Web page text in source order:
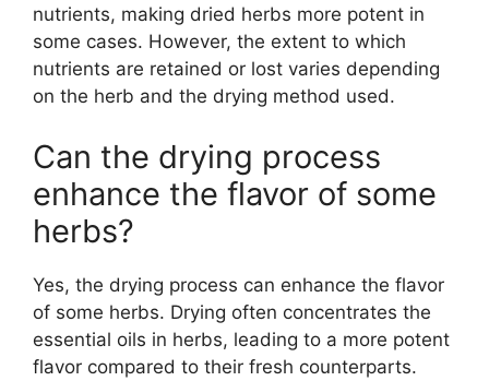
nutrients, making dried herbs more potent in
some cases. However, the extent to which
nutrients are retained or lost varies depending
on the herb and the drying method used.
Can the drying process
enhance the flavor of some
herbs?
Yes, the drying process can enhance the flavor
of some herbs. Drying often concentrates the
essential oils in herbs, leading to a more potent
flavor compared to their fresh counterparts.